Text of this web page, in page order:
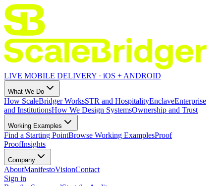
LIVE MOBILE DELIVERY · iOS + ANDROID
What We Do
How ScaleBridger WorksSTR and HospitalityEnclaveEnterprise
and InstitutionsHow We Design SystemsOwnership and Trust
Working Examples
Find a Starting PointBrowse Working ExamplesProof
ProofInsights
Company
AboutManifestoVisionContact
Sign in